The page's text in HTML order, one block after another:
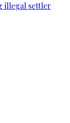
illegal settler